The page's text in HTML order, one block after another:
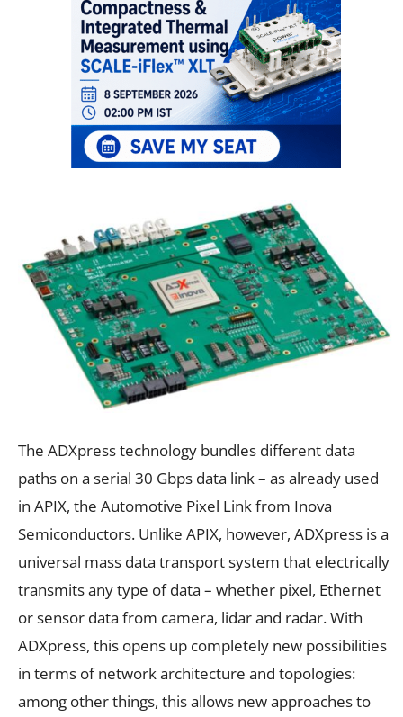
The ADXpress technology bundles different data
paths on a serial 30 Gbps data link – as already used
in APIX, the Automotive Pixel Link from Inova
Semiconductors. Unlike APIX, however, ADXpress is a
universal mass data transport system that electrically
transmits any type of data – whether pixel, Ethernet
or sensor data from camera, lidar and radar. With
ADXpress, this opens up completely new possibilities
in terms of network architecture and topologies:
among other things, this allows new approaches to